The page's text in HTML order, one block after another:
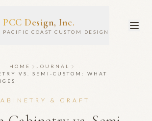
PCC Design, Inc.
PACIFIC COAST CUSTOM DESIGN
HOME
JOURNAL
VS. SEMI-CUSTOM: WHAT
& CRAFT